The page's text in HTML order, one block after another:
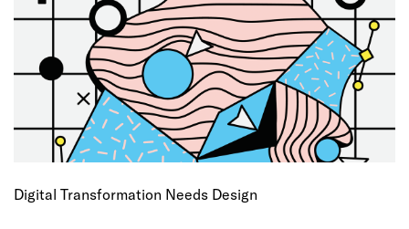
Digital Transformation Needs Design